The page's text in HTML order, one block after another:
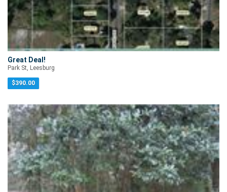
Great Deal!
Park St, Leesburg
$390.00